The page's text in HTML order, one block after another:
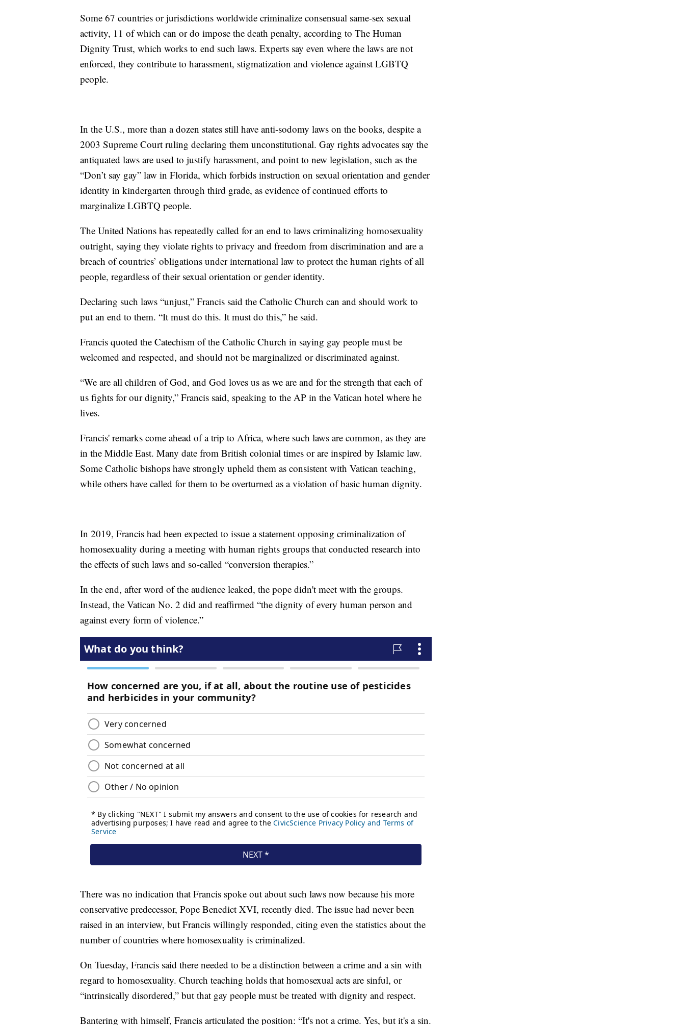
Some 67 countries or jurisdictions worldwide criminalize consensual same-sex sexual
activity, 11 of which can or do impose the death penalty, according to The Human
Dignity Trust, which works to end such laws. Experts say even where the laws are not
enforced, they contribute to harassment, stigmatization and violence against LGBTQ
people.
In the U.S., more than a dozen states still have anti-sodomy laws on the books, despite a
2003 Supreme Court ruling declaring them unconstitutional. Gay rights advocates say the
antiquated laws are used to justify harassment, and point to new legislation, such as the
“Don’t say gay” law in Florida, which forbids instruction on sexual orientation and gender
identity in kindergarten through third grade, as evidence of continued efforts to
marginalize LGBTQ people.
The United Nations has repeatedly called for an end to laws criminalizing homosexuality
outright, saying they violate rights to privacy and freedom from discrimination and are a
breach of countries’ obligations under international law to protect the human rights of all
people, regardless of their sexual orientation or gender identity.
Declaring such laws “unjust,” Francis said the Catholic Church can and should work to
put an end to them. “It must do this. It must do this,” he said.
Francis quoted the Catechism of the Catholic Church in saying gay people must be
welcomed and respected, and should not be marginalized or discriminated against.
“We are all children of God, and God loves us as we are and for the strength that each of
us fights for our dignity,” Francis said, speaking to the AP in the Vatican hotel where he
lives.
Francis' remarks come ahead of a trip to Africa, where such laws are common, as they are
in the Middle East. Many date from British colonial times or are inspired by Islamic law.
Some Catholic bishops have strongly upheld them as consistent with Vatican teaching,
while others have called for them to be overturned as a violation of basic human dignity.
In 2019, Francis had been expected to issue a statement opposing criminalization of
homosexuality during a meeting with human rights groups that conducted research into
the effects of such laws and so-called “conversion therapies.”
In the end, after word of the audience leaked, the pope didn't meet with the groups.
Instead, the Vatican No. 2 did and reaffirmed “the dignity of every human person and
against every form of violence.”
There was no indication that Francis spoke out about such laws now because his more
conservative predecessor, Pope Benedict XVI, recently died. The issue had never been
raised in an interview, but Francis willingly responded, citing even the statistics about the
number of countries where homosexuality is criminalized.
On Tuesday, Francis said there needed to be a distinction between a crime and a sin with
regard to homosexuality. Church teaching holds that homosexual acts are sinful, or
“intrinsically disordered,” but that gay people must be treated with dignity and respect.
Bantering with himself, Francis articulated the position: “It's not a crime. Yes, but it's a sin.